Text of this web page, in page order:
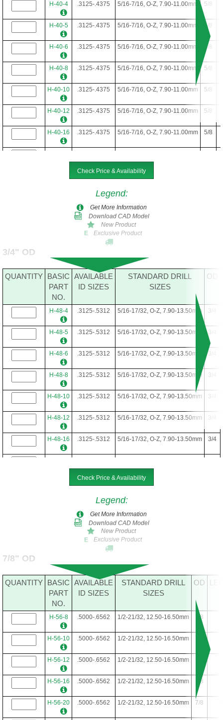
H-40-4 .3125-.4375 5/16-7/16, O-Z, 7.90-11.00mm 5/8
H-40-5 .3125-.4375 5/16-7/16, O-Z, 7.90-11.00mm 5/8
H-40-6 .3125-.4375 5/16-7/16, O-Z, 7.90-11.00mm 5/8
H-40-8 .3125-.4375 5/16-7/16, O-Z, 7.90-11.00mm 5/8
H-40-10 .3125-.4375 5/16-7/16, O-Z, 7.90-11.00mm 5/8
H-40-12 .3125-.4375 5/16-7/16, O-Z, 7.90-11.00mm 5/8
H-40-16 .3125-.4375 5/16-7/16, O-Z, 7.90-11.00mm 5/8
.3125-.4375 5/16-7/16, O-Z, 7.90-11.00mm
.3125-.4375 5/16-7/16, O-Z, 7.90-11.00mm
.3125-.4375 5/16-7/16, O-Z, 7.90-11.00mm
Check Price & Availability
Legend:
Get More Information
Download CAD Model
New Product
E
Exclusive Product
3/4" OD
QUANTITY BASIC
PART
NO.
AVAILABLE
ID SIZES
STANDARD DRILL
SIZES
OD
H-48-4 .3125-.5312 5/16-17/32, O-Z, 7.90-13.50mm 3/4
H-48-5 .3125-.5312 5/16-17/32, O-Z, 7.90-13.50mm 3/4
H-48-6 .3125-.5312 5/16-17/32, O-Z, 7.90-13.50mm 3/4
H-48-8 .3125-.5312 5/16-17/32, O-Z, 7.90-13.50mm 3/4
H-48-10 .3125-.5312 5/16-17/32, O-Z, 7.90-13.50mm 3/4
H-48-12 .3125-.5312 5/16-17/32, O-Z, 7.90-13.50mm 3/4
H-48-16 .3125-.5312 5/16-17/32, O-Z, 7.90-13.50mm 3/4
.3125-.5312 5/16-17/32, O-Z, 7.90-13.50mm
.3125-.5312 5/16-17/32, O-Z, 7.90-13.50mm
.3125-.5312 5/16-17/32, O-Z, 7.90-13.50mm
.3125-.5312
Check Price & Availability
Legend:
Get More Information
Download CAD Model
New Product
E
Exclusive Product
7/8" OD
QUANTITY BASIC
PART
NO.
AVAILABLE
ID SIZES
STANDARD DRILL
SIZES
OD
H-56-8 .5000-.6562 1/2-21/32, 12.50-16.50mm 7/8
H-56-10 .5000-.6562 1/2-21/32, 12.50-16.50mm
H-56-12 .5000-.6562 1/2-21/32, 12.50-16.50mm 7/8
H-56-16 .5000-.6562 1/2-21/32, 12.50-16.50mm 7/8
H-56-20 .5000-.6562 1/2-21/32, 12.50-16.50mm 7/8